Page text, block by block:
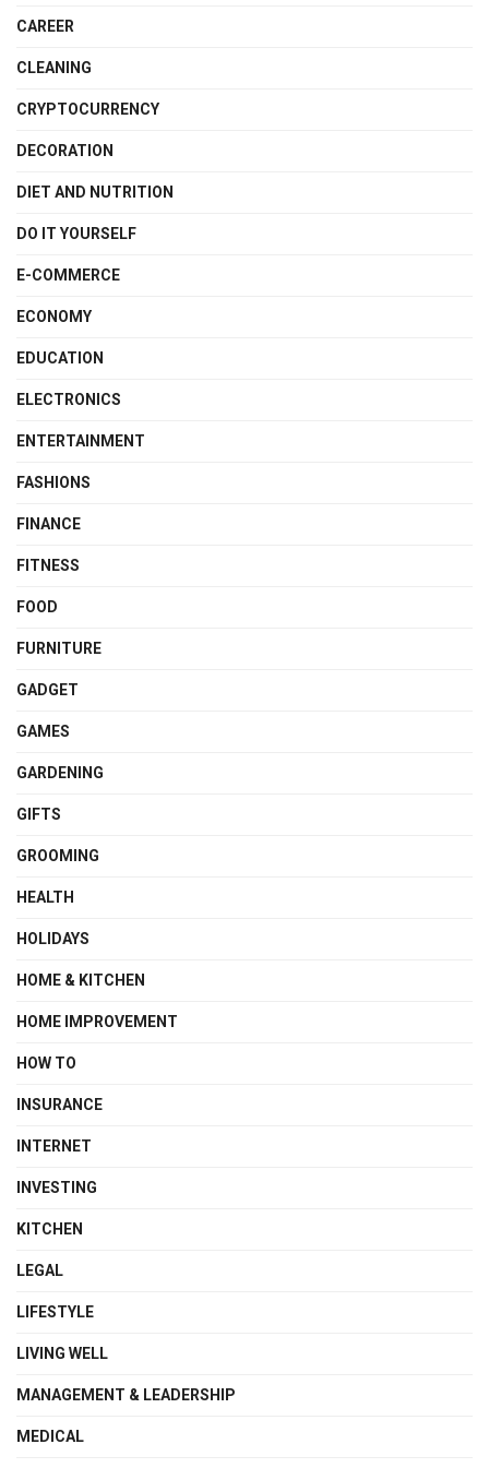
CAREER
CLEANING
CRYPTOCURRENCY
DECORATION
DIET AND NUTRITION
DO IT YOURSELF
E-COMMERCE
ECONOMY
EDUCATION
ELECTRONICS
ENTERTAINMENT
FASHIONS
FINANCE
FITNESS
FOOD
FURNITURE
GADGET
GAMES
GARDENING
GIFTS
GROOMING
HEALTH
HOLIDAYS
HOME & KITCHEN
HOME IMPROVEMENT
HOW TO
INSURANCE
INTERNET
INVESTING
KITCHEN
LEGAL
LIFESTYLE
LIVING WELL
MANAGEMENT & LEADERSHIP
MEDICAL